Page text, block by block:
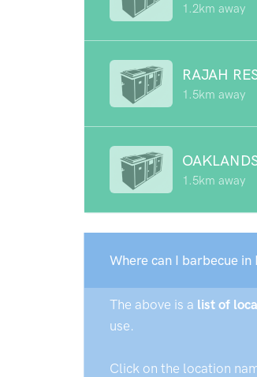
1.2km away
RAJAH
1.5km away
1.5km away
Where can I barbecue in
The above is a list of
use.
Click on the location